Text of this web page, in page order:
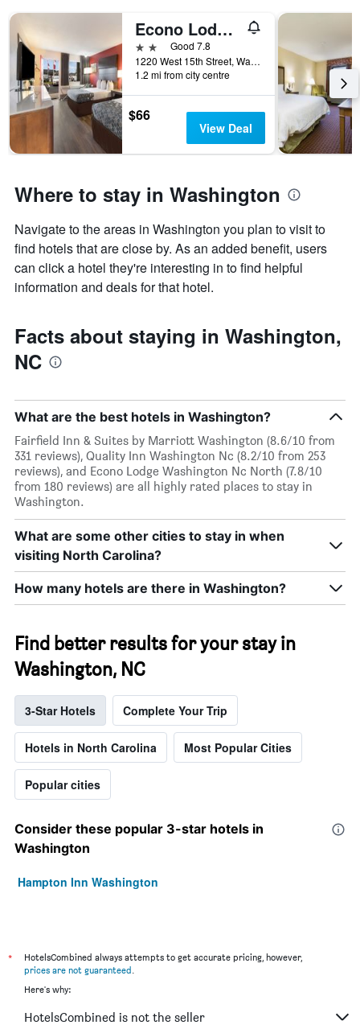
Econo Lodge Washington Nc North
2 starsGood 7.8
1220 West 15th Street, Washington, NC, United States
1.2 mi from city centre
$66
View Deal
Where to stay in Washington
Navigate to the areas in Washington you plan to visit to
find hotels that are close by. As an added benefit, users
can click a hotel they're interesting in to find helpful
information and deals for that hotel.
Facts about staying in Washington,
NC
What are the best hotels in Washington?
Fairfield Inn & Suites by Marriott Washington (8.6/10 from
331 reviews), Quality Inn Washington Nc (8.2/10 from 253
reviews), and Econo Lodge Washington Nc North (7.8/10
from 180 reviews) are all highly rated places to stay in
Washington.
What are some other cities to stay in when
visiting North Carolina?
How many hotels are there in Washington?
Find better results for your stay in
Washington, NC
3-Star Hotels Complete Your Trip
Hotels in North Carolina Most Popular Cities
Popular cities
Consider these popular 3-star hotels in
Washington
Hampton Inn Washington
*
HotelsCombined always attempts to get accurate pricing, however,
prices are not guaranteed.
Here's why:
HotelsCombined is not the seller